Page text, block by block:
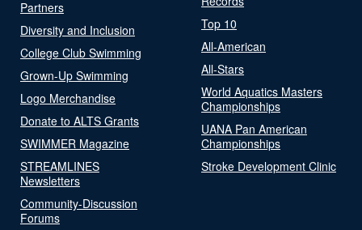
Partners
Diversity and Inclusion
College Club Swimming
Grown-Up Swimming
Logo Merchandise
Donate to ALTS Grants
SWIMMER Magazine
STREAMLINES
Newsletters
Community-Discussion
Forums
Top 10
All-American
All-Stars
World Aquatics Masters
Championships
UANA Pan American
Championships
Stroke Development Clinic